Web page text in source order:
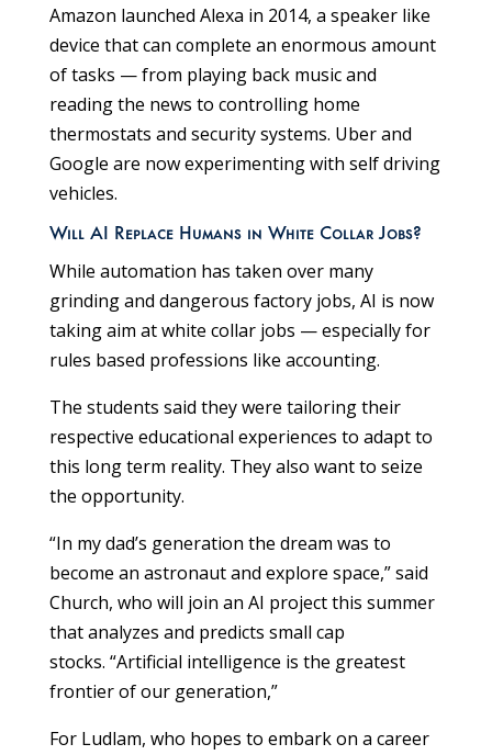
Amazon launched Alexa in 2014, a speaker like
device that can complete an enormous amount
of tasks — from playing back music and
reading the news to controlling home
thermostats and security systems. Uber and
Google are now experimenting with self driving
vehicles.
Will AI Replace Humans in White Collar Jobs?
While automation has taken over many
grinding and dangerous factory jobs, AI is now
taking aim at white collar jobs — especially for
rules based professions like accounting.
The students said they were tailoring their
respective educational experiences to adapt to
this long term reality. They also want to seize
the opportunity.
“In my dad’s generation the dream was to
become an astronaut and explore space,” said
Church, who will join an AI project this summer
that analyzes and predicts small cap
stocks. “Artificial intelligence is the greatest
frontier of our generation,”
For Ludlam, who hopes to embark on a career